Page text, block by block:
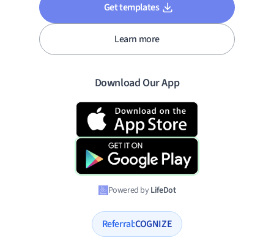
Get templates
Learn more
Download Our App
Powered byLifeDot
Referral:COGNIZE